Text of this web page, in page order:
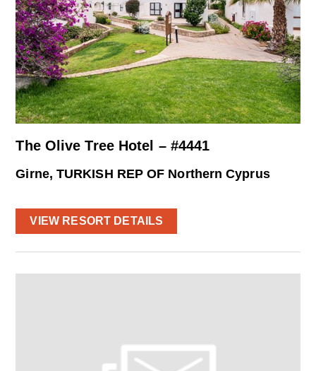
The Olive Tree Hotel – #4441
Girne, TURKISH REP OF Northern Cyprus
VIEW RESORT DETAILS